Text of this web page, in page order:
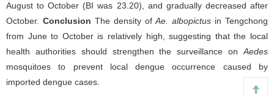
August to October (BI was 23.20), and gradually decreased after
October. Conclusion The density ofAe. albopictus in Tengchong
from June to October is relatively high, suggesting that the local
health authorities should strengthen the surveillance on Aedes
mosquitoes to prevent local dengue occurrence caused by
imported dengue cases.